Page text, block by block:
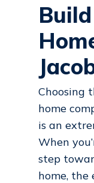
Choosing
home
is an
When
step
home, the